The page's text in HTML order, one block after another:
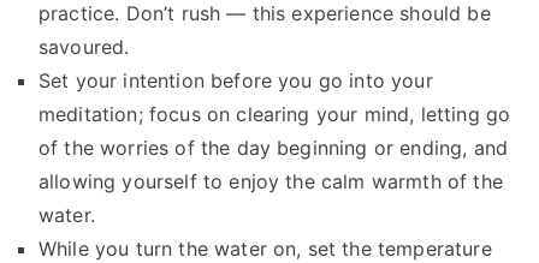
practice. Don’t rush — this experience should be
savoured.
Set your intention before you go into your
meditation; focus on clearing your mind, letting go
of the worries of the day beginning or ending, and
allowing yourself to enjoy the calm warmth of the
water.
While you turn the water on, set the temperature